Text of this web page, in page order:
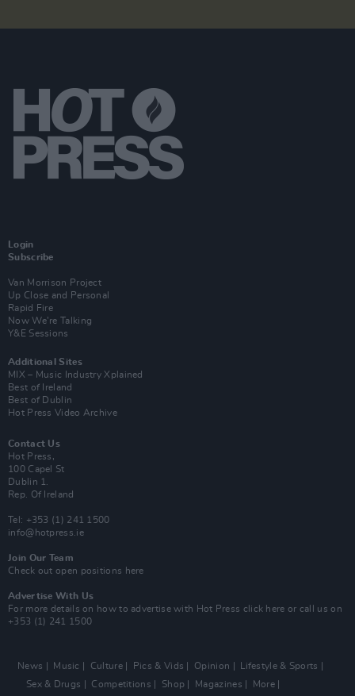
Login
Subscribe
Van Morrison Project
Up Close and Personal
Rapid Fire
Now We’re Talking
Y&E Sessions
Additional Sites
MIX – Music Industry Xplained
Best of Ireland
Best of Dublin
Hot Press Video Archive
Contact Us
Hot Press,
100 Capel St
Dublin 1.
Rep. Of Ireland
Tel: +353 (1) 241 1500
info@hotpress.ie
Join Our Team
Check out open positions here
Advertise With Us
For more details on how to advertise with Hot Press click here or call us on
+353 (1) 241 1500
News Music Culture Pics & Vids Opinion
Lifestyle & Sports
Sex & Drugs
Competitions Shop Magazines More